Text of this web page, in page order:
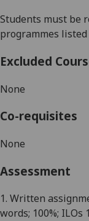
Students must be
programmes
Excluded
None
Co-requisites
None
Assessment
1. Written
words; 100%; ILOs